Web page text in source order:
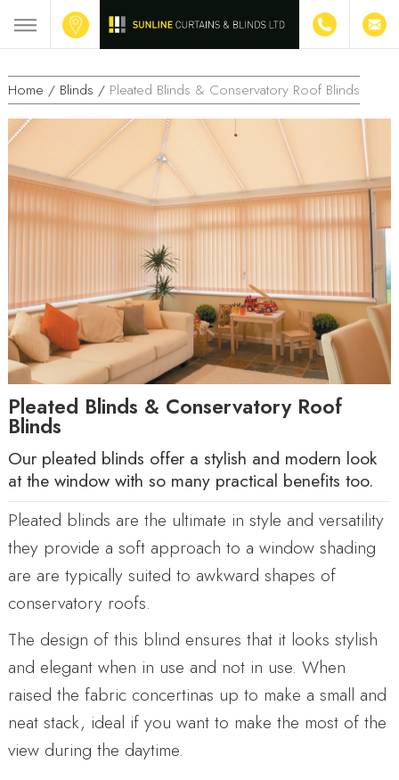
Home / Blinds / Pleated Blinds & Conservatory Roof Blinds
Pleated Blinds & Conservatory Roof
Blinds
Our pleated blinds offer a stylish and modern look
at the window with so many practical benefits too.
Pleated blinds are the ultimate in style and versatility
they provide a soft approach to a window shading
are are typically suited to awkward shapes of
conservatory roofs.
The design of this blind ensures that it looks stylish
and elegant when in use and not in use. When
raised the fabric concertinas up to make a small and
neat stack, ideal if you want to make the most of the
view during the daytime.